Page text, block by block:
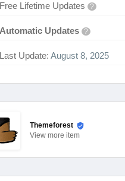
Free Lifetime Updates ?
Automatic Updates ?
Last Update: August 8, 2025
Themeforest
View more item